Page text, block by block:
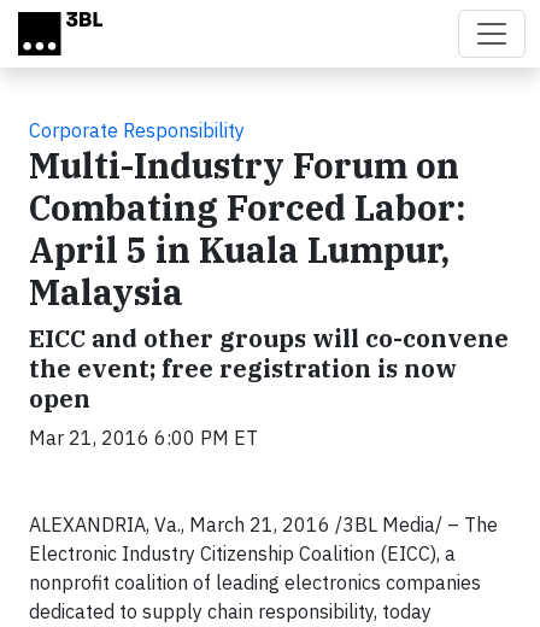
Skip to main content
Corporate Responsibility
Multi-Industry Forum on
Combating Forced Labor:
April 5 in Kuala Lumpur,
Malaysia
EICC and other groups will co-convene
the event; free registration is now
open
Mar 21, 2016 6:00 PM ET
ALEXANDRIA, Va., March 21, 2016 /3BL Media/ – The
Electronic Industry Citizenship Coalition (EICC), a
nonprofit coalition of leading electronics companies
dedicated to supply chain responsibility, today